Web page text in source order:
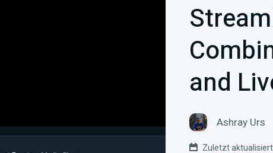
and
Ashray Urs
Zuletzt